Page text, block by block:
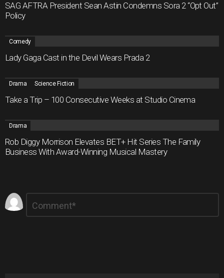
SAG AFTRA President Sean Astin Condemns Sora 2 “Opt Out”
Policy
Comedy
Lady Gaga Cast in the Devil Wears Prada 2
Drama Science Fiction
Take a Trip – 100 Consecutive Weeks at Studio Cinema
Drama
Rob Diggy Morrison Elevates BET+ Hit Series The Family
Business With Award-Winning Musical Mastery
Leave
a